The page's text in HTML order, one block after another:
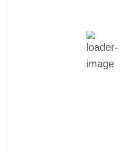
Few Clouds
Clouds: 15%